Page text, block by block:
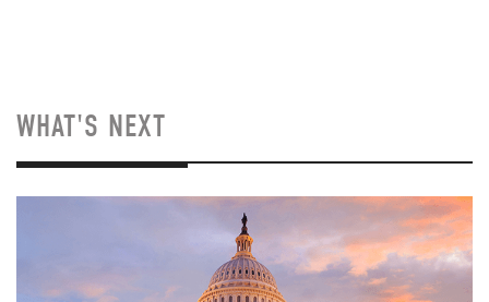
WHAT'S NEXT